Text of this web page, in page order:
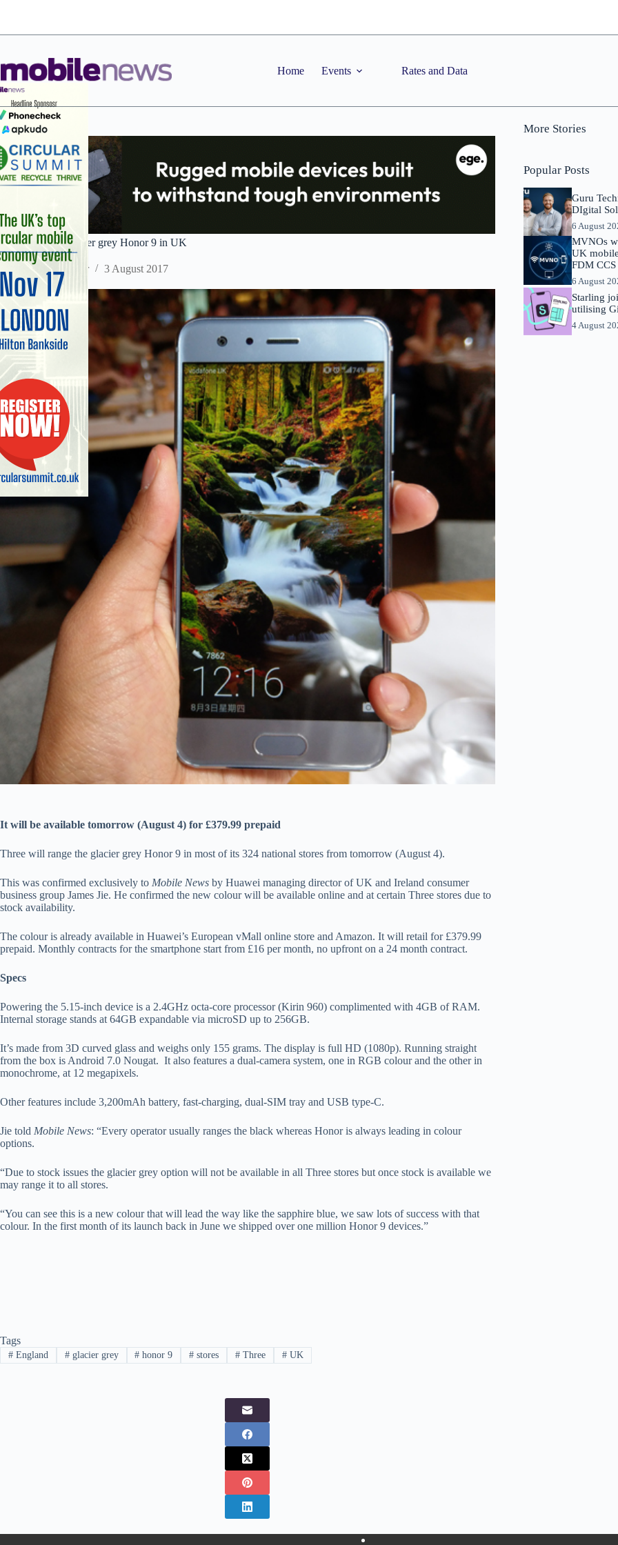
Home Events Rates and Data
Three to range glacier grey Honor 9 in UK
Staff Reporter 3 August 2017
It will be available tomorrow (August 4) for £379.99 prepaid
Three will range the glacier grey Honor 9 in most of its 324 national stores from tomorrow (August 4).
This was confirmed exclusively to Mobile News by Huawei managing director of UK and Ireland consumer
business group James Jie. He confirmed the new colour will be available online and at certain Three stores due to
stock availability.
The colour is already available in Huawei’s European vMall online store and Amazon. It will retail for £379.99
prepaid. Monthly contracts for the smartphone start from £16 per month, no upfront on a 24 month contract.
Specs
Powering the 5.15-inch device is a 2.4GHz octa-core processor (Kirin 960) complimented with 4GB of RAM.
Internal storage stands at 64GB expandable via microSD up to 256GB.
It’s made from 3D curved glass and weighs only 155 grams. The display is full HD (1080p). Running straight
from the box is Android 7.0 Nougat. It also features a dual-camera system, one in RGB colour and the other in
monochrome, at 12 megapixels.
Other features include 3,200mAh battery, fast-charging, dual-SIM tray and USB type-C.
Jie told Mobile News: “Every operator usually ranges the black whereas Honor is always leading in colour
options.
“Due to stock issues the glacier grey option will not be available in all Three stores but once stock is available we
may range it to all stores.
“You can see this is a new colour that will lead the way like the sapphire blue, we saw lots of success with that
colour. In the first month of its launch back in June we shipped over one million Honor 9 devices.”
Tags
#England #glacier grey # honor 9 # stores # Three #UK
More Stories
Popular Posts
Guru
DIgital
6 August
MVNOs
UK
FDM
6 August
Starling
utilising
4 August